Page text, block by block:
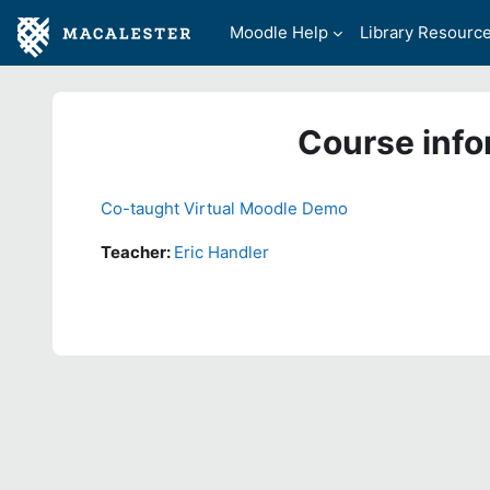
Moodle Help
Library
Course
Co-taught Virtual Moodle Demo
Teacher: Eric Handler